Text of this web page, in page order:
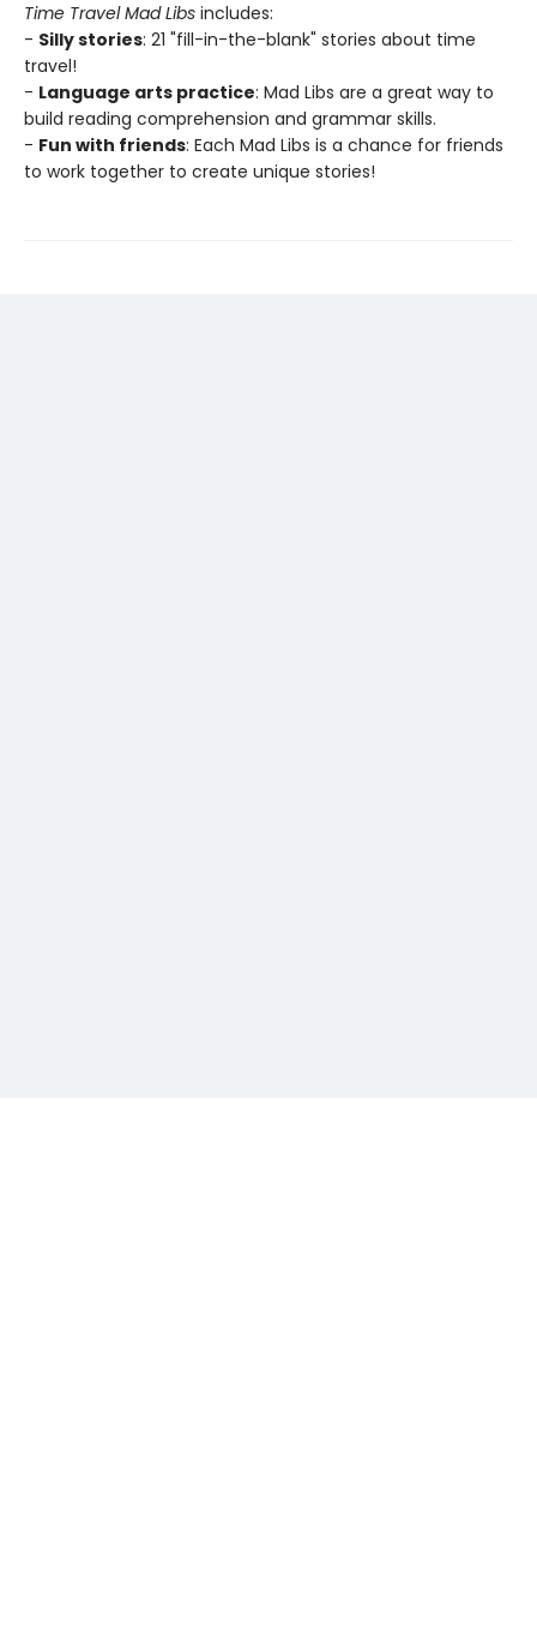
Time Travel Mad Libs includes:
- Silly stories: 21 "fill-in-the-blank" stories about time
travel!
- Language arts practice: Mad Libs are a great way to
build reading comprehension and grammar skills.
- Fun with friends: Each Mad Libs is a chance for friends
to work together to create unique stories!